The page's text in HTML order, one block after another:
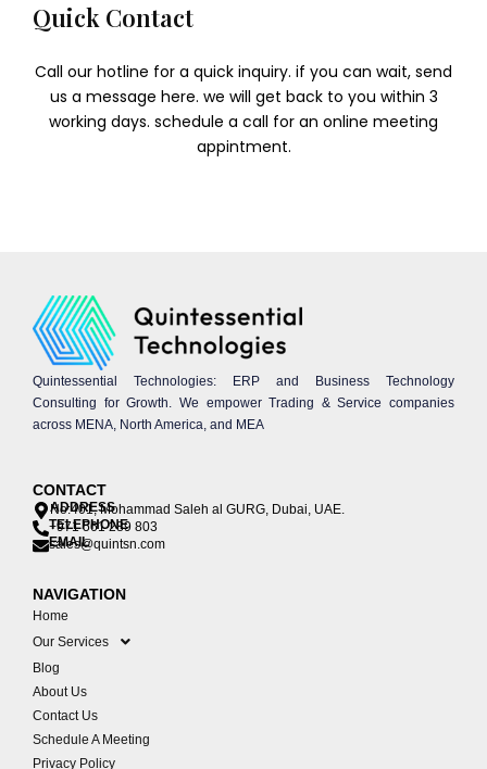
Quick Contact​
Call our hotline for a quick inquiry. if you can wait, send
us a message here. we will get back to you within 3
working days. schedule a call for an online meeting
appintment.
Quintessential Technologies: ERP and Business Technology
Consulting for Growth. We empower Trading & Service companies
across MENA, North America, and MEA
CONTACT
ADDRESS
No:401, Mohammad Saleh al GURG, Dubai, UAE.
TELEPHONE
+971 561 289 803
EMAIL
sales@quintsn.com
NAVIGATION
Home
Our Services
Blog
About Us
Contact Us
Schedule A Meeting
Privacy Policy